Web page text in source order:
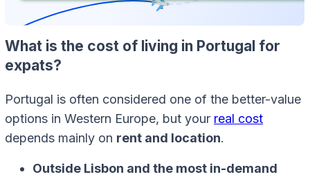
What is the cost of living in Portugal for
expats?
Portugal is often considered one of the better-value
options in Western Europe, but your real cost
depends mainly on rent and location.
Outside Lisbon and the most in-demand